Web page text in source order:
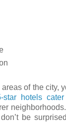
of the city,
star hotels
be